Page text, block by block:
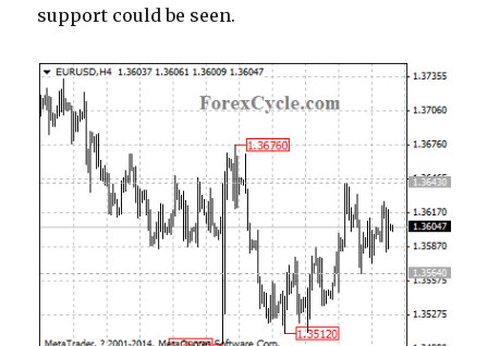
support could be seen.